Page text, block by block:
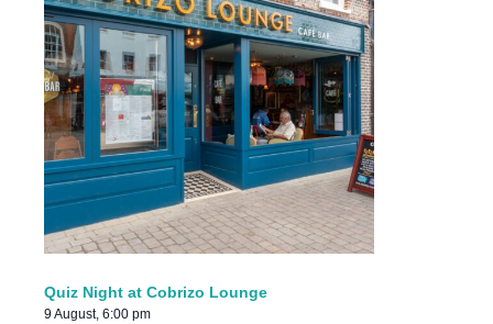
Quiz Night at Cobrizo Lounge
9 August, 6:00 pm